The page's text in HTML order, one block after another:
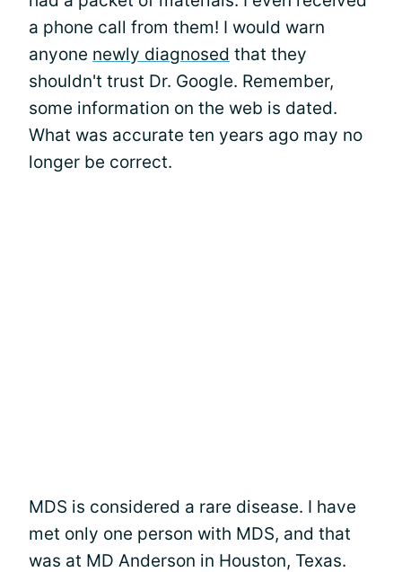
a phone call from them! I would warn
anyone newly diagnosed that they
shouldn't trust Dr. Google. Remember,
some information on the web is dated.
What was accurate ten years ago may no
longer be correct.
MDS is considered a rare disease. I have
met only one person with MDS, and that
was at MD Anderson in Houston, Texas.